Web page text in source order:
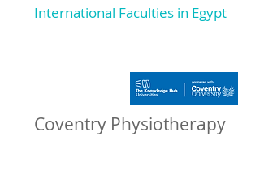
International Faculties in Egypt
Coventry Physiotherapy